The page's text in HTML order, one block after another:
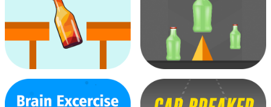
Ball Bouncer Wall Bottle Climbing